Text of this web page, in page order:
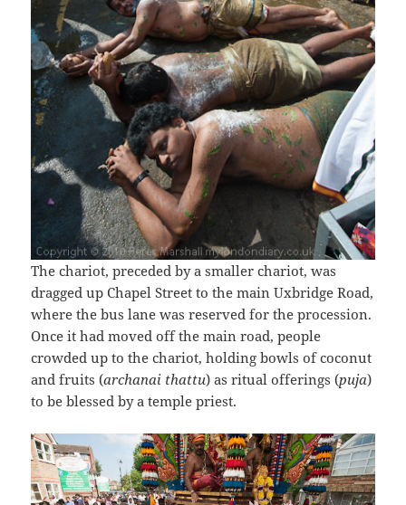
The chariot, preceded by a smaller chariot, was
dragged up Chapel Street to the main Uxbridge Road,
where the bus lane was reserved for the procession.
Once it had moved off the main road, people
crowded up to the chariot, holding bowls of coconut
and fruits (archanai thattu) as ritual offerings (puja)
to be blessed by a temple priest.